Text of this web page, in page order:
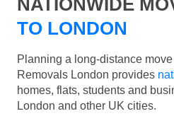
TO LONDON
Planning a long-distance
Removals London provides
homes, flats, students and
London and other UK cities.